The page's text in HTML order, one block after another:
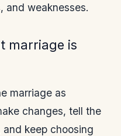
and weaknesses.
marriage is
marriage as
changes, tell the
keep choosing